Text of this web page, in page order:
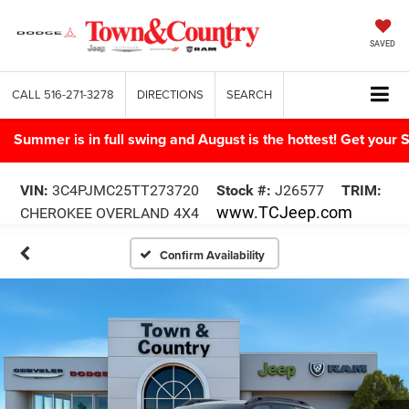
SAVED
CALL 516-271-3278 DIRECTIONS SEARCH
Summer is in full swing and August is the hottest! Get your
VIN: 3C4PJMC25TT273720 Stock #: J26577
TRIM:
CHEROKEE OVERLAND 4X4
www.TCJeep.com
Confirm Availability